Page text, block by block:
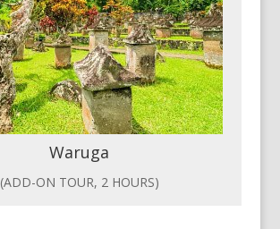
Waruga
(ADD-ON TOUR, 2 HOURS)